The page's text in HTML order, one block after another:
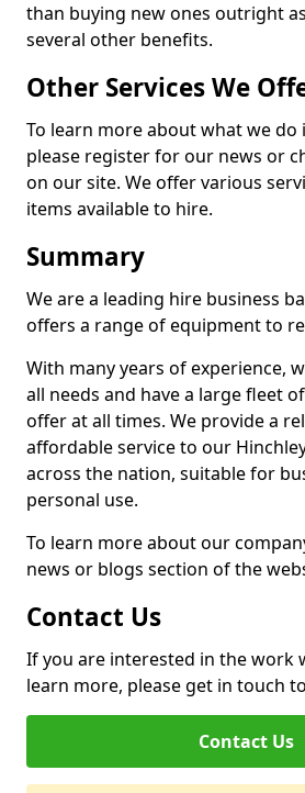
than buying new ones outright
several other benefits.
Other Services We
To learn more about what we do
please register for our news or
on our site. We offer various
items available to hire.
Summary
We are a leading hire business
offers a range of equipment to
With many years of experience,
all needs and have a large fleet
offer at all times. We provide a
affordable service to our
across the nation, suitable for
personal use.
To learn more about our
news or blogs section of the
Contact Us
If you are interested in the work
learn more, please get in touch
Contact Us